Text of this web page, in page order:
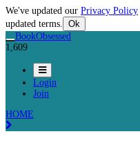
We've updated our Privacy Policy
updated terms. Ok
BookObsessed
1,609
Login
Join
HOME